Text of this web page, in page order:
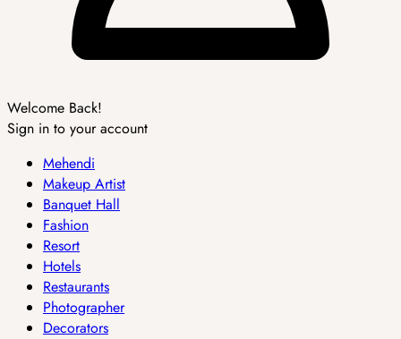
Welcome Back!
Sign in to your account
Mehendi
Makeup Artist
Banquet Hall
Fashion
Resort
Hotels
Restaurants
Photographer
Decorators